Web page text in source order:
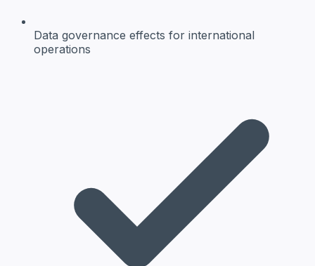
Data governance effects for international
operations